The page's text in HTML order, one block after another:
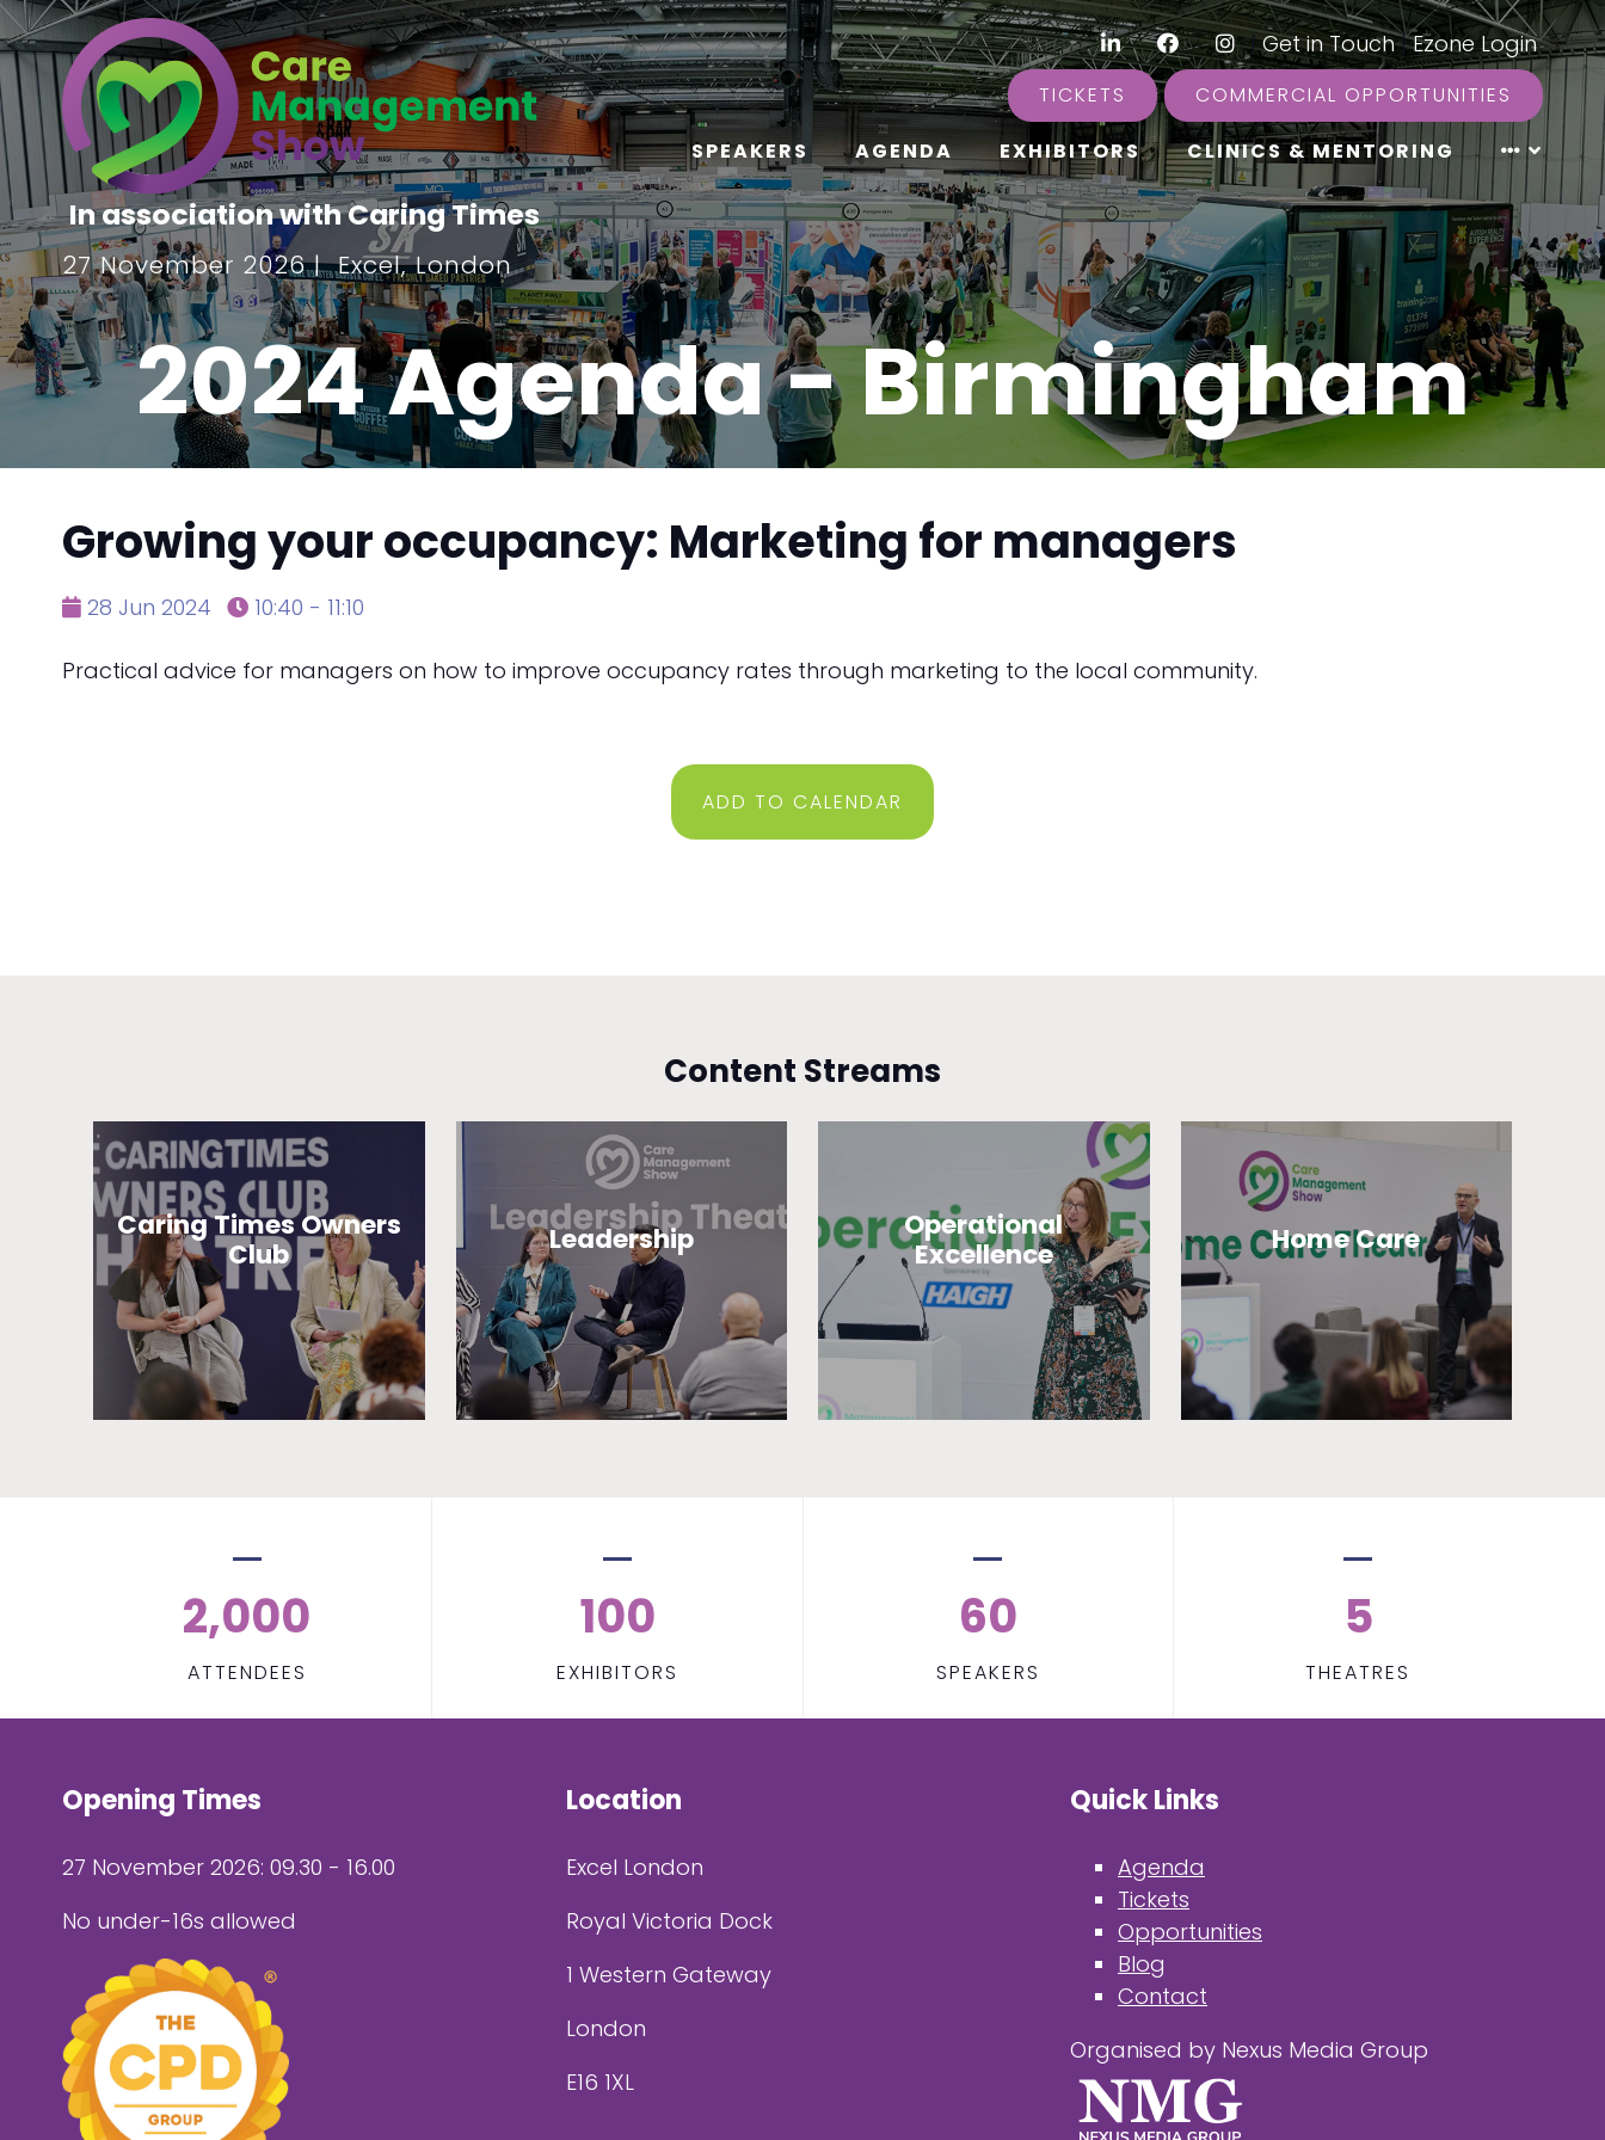
In association with Caring Times
27 November 2026 | Excel, London
LinkedInFacebookInstagram
|Get in Touch|Ezone Login
TICKETS COMMERCIAL OPPORTUNITIES
SPEAKERS AGENDA EXHIBITORS CLINICS & MENTORING
2024 Agenda - Birmingham
Growing your occupancy: Marketing for managers
28 Jun 2024 10:40 - 11:10
Practical advice for managers on how to improve occupancy rates through marketing to the local community.
ADD TO CALENDAR
Content Streams
Caring Times Owners
Club
Leadership
Operational
Excellence
Home Care
2,000
ATTENDEES
100
EXHIBITORS
60
SPEAKERS
5
THEATRES
Opening Times
27 November 2026: 09.30 - 16.00
No under-16s allowed
Location
Excel London
Royal Victoria Dock
1 Western Gateway
London
E16 1XL
Quick Links
Agenda
Tickets
Opportunities
Blog
Contact
Organised by Nexus Media Group